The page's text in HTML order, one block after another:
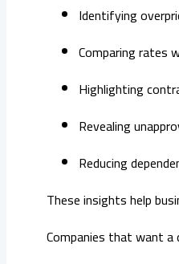
Identifying
Comparing rates
Highlighting
Revealing
Reducing
These insights help
Companies that want